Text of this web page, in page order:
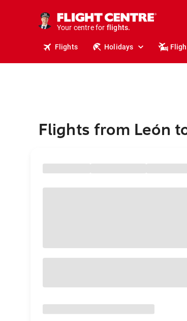
Your centre for
stays.
holidays.
flights.
Flights Holidays
Flights from León